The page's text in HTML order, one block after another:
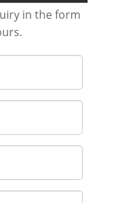
in the form